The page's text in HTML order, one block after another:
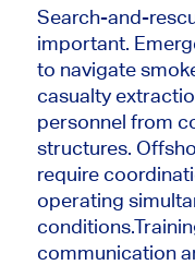
Search-and-
important.
to navigate
casualty
personnel from
structures.
require
operating
conditions.
communication